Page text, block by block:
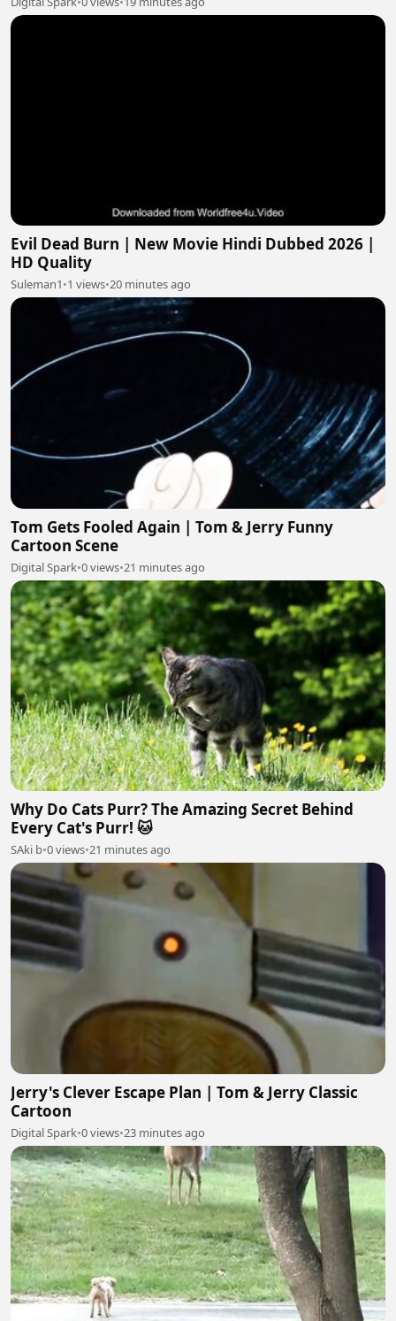
Evil Dead Burn | New Movie Hindi Dubbed 2026 |
HD Quality
Suleman1•1 views•20 minutes ago
Tom Gets Fooled Again | Tom & Jerry Funny
Cartoon Scene
Digital Spark•0 views•21 minutes ago
Why Do Cats Purr? The Amazing Secret Behind
Every Cat's Purr! 🐱
SAki b•0 views•21 minutes ago
Jerry's Clever Escape Plan | Tom & Jerry Classic
Cartoon
Digital Spark•0 views•23 minutes ago